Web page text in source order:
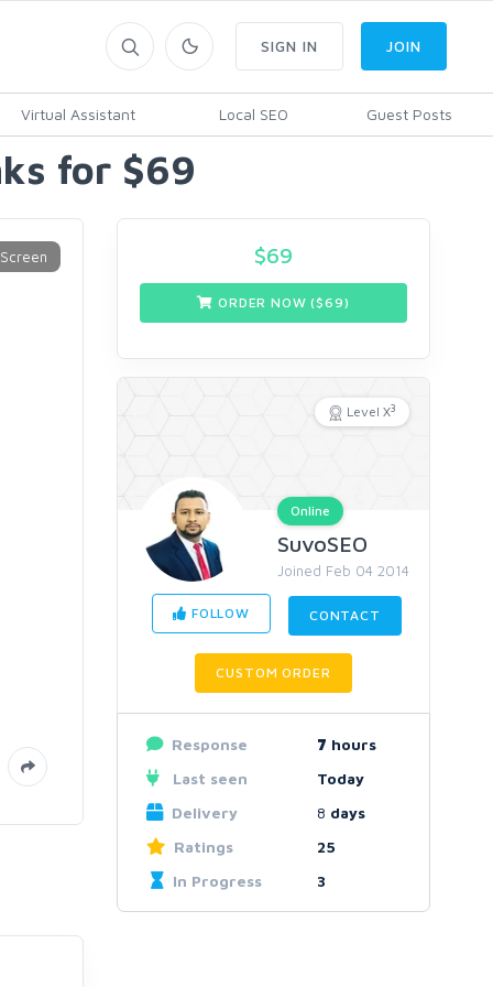
Virtual Assistant Local SEO Guest Posts
SIGN IN JOIN
for $69
$69
ORDER NOW ($69)
Level X3
Online
SuvoSEO
Joined Feb 04 2014
FOLLOW CONTACT
CUSTOM ORDER
Response 7 hours
Last seen
Today
Delivery
8 days
Ratings
25
In Progress
3